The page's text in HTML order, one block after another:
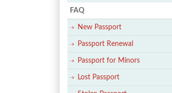
FAQ
New Passport
Passport Renewal
Passport for Minors
Lost Passport